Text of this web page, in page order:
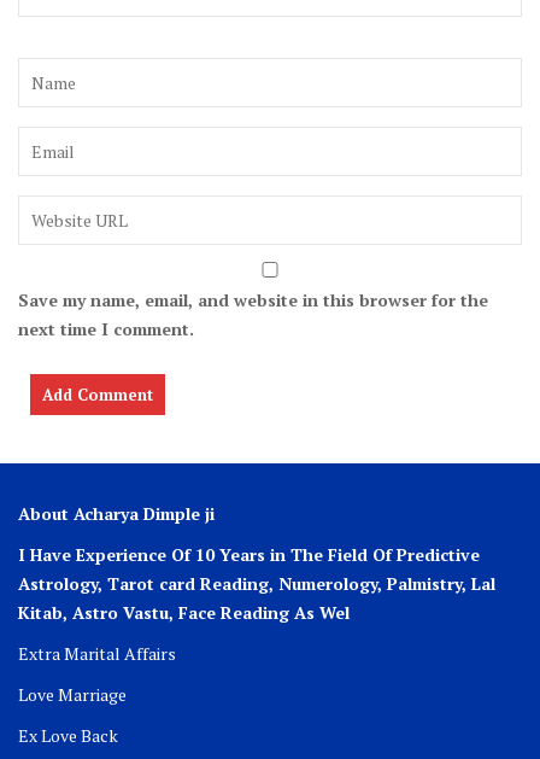
Save my name, email, and website in this browser for the
next time I comment.
About Acharya Dimple ji
I Have Experience Of 10 Years in The Field Of Predictive
Astrology, Tarot card Reading, Numerology, Palmistry, Lal
Kitab, Astro Vastu, Face Reading As Wel
Extra Marital Affairs
Love Marriage
Ex Love Back